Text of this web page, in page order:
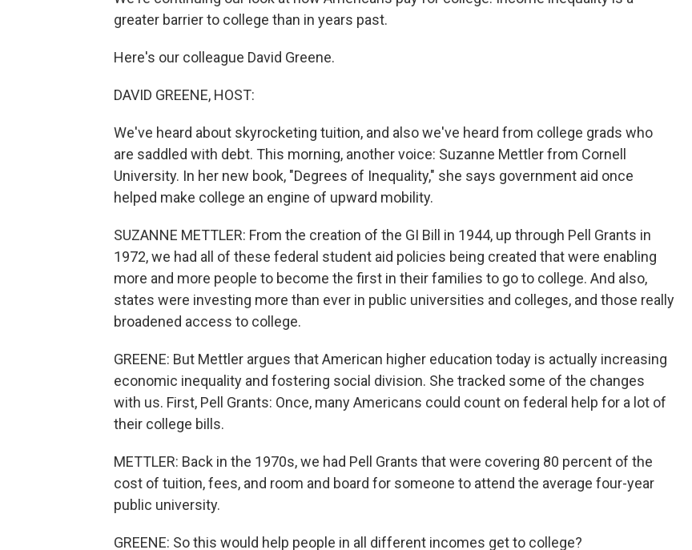
greater barrier to college than in years past.
Here's our colleague David Greene.
DAVID GREENE, HOST:
We've heard about skyrocketing tuition, and also we've heard from college grads who
are saddled with debt. This morning, another voice: Suzanne Mettler from Cornell
University. In her new book, "Degrees of Inequality," she says government aid once
helped make college an engine of upward mobility.
SUZANNE METTLER: From the creation of the GI Bill in 1944, up through Pell Grants in
1972, we had all of these federal student aid policies being created that were enabling
more and more people to become the first in their families to go to college. And also,
states were investing more than ever in public universities and colleges, and those really
broadened access to college.
GREENE: But Mettler argues that American higher education today is actually increasing
economic inequality and fostering social division. She tracked some of the changes
with us. First, Pell Grants: Once, many Americans could count on federal help for a lot of
their college bills.
METTLER: Back in the 1970s, we had Pell Grants that were covering 80 percent of the
cost of tuition, fees, and room and board for someone to attend the average four-year
public university.
GREENE: So this would help people in all different incomes get to college?